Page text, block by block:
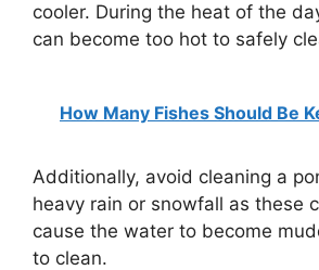
cooler. During the heat of the
can become too hot to safely
How Many Fishes Should Be
Additionally, avoid cleaning a
heavy rain or snowfall as these
cause the water to become
to clean.